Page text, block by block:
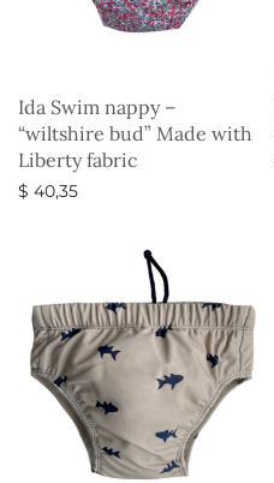
Ida Swim nappy –
“wiltshire bud” Made with
Liberty fabric
$ 40,35